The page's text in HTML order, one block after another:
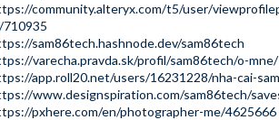
community.alteryx.com/t5/user/
710935
sam86tech.hashnode.dev/sam86tech
varecha.pravda.sk/profil/sam86tech/o-mne/
app.roll20.net/users/16231228/nha-cai-
www.designspiration.com/sam86tech/
pxhere.com/en/photographer-me/4625666